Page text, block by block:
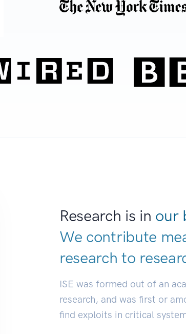
Research is in our
We contribute
research to
ISE was formed out of an
research, and was first or
find exploits in critical